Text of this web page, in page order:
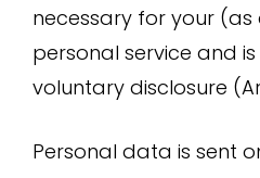
necessary for your
personal service and
voluntary disclosure
Personal data is sent